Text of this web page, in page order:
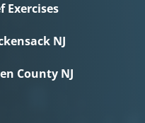
Exercises
NJ
County NJ